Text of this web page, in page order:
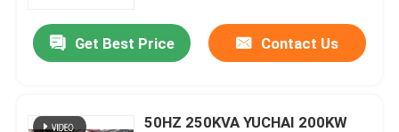
Get Best Price Contact Us
50HZ 250KVA YUCHAI 200KW